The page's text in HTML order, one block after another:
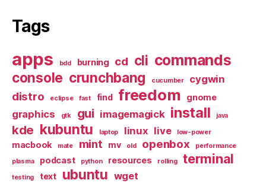
Tags
apps bdd burning cd cli commands
console crunchbang cucumber cygwin
distro eclipse fast find freedom gnome
graphics gtk gui imagemagick install java
kde kubuntu laptop linux live low-power
macbook mate mint mv old openbox
performance
plasma
podcast python resources rolling terminal
testing text ubuntu wget